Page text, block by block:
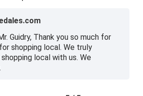
Guidry, Thank you so much for
shopping local. We truly
local with us. We